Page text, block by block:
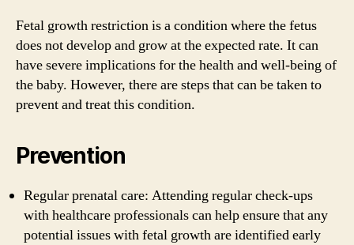
Fetal growth restriction is a condition where the fetus
does not develop and grow at the expected rate. It can
have severe implications for the health and well-being of
the baby. However, there are steps that can be taken to
prevent and treat this condition.
Prevention
Regular prenatal care: Attending regular check-ups
with healthcare professionals can help ensure that any
potential issues with fetal growth are identified early